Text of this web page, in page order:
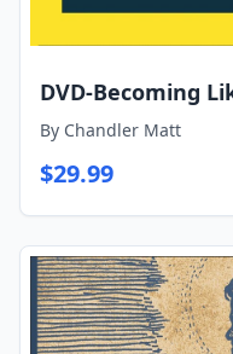
DVD-Becoming
By Chandler Matt
$29.99